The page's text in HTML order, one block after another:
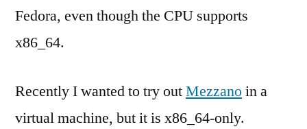
Fedora, even though the CPU supports
x86_64.
Recently I wanted to try outMezzanoin a
virtual machine, but it is x86_64-only.